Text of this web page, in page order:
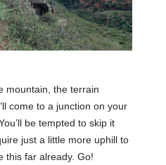
mountain, the terrain
come to a junction on your
be tempted to skip it
just a little more uphill to
this far already. Go!